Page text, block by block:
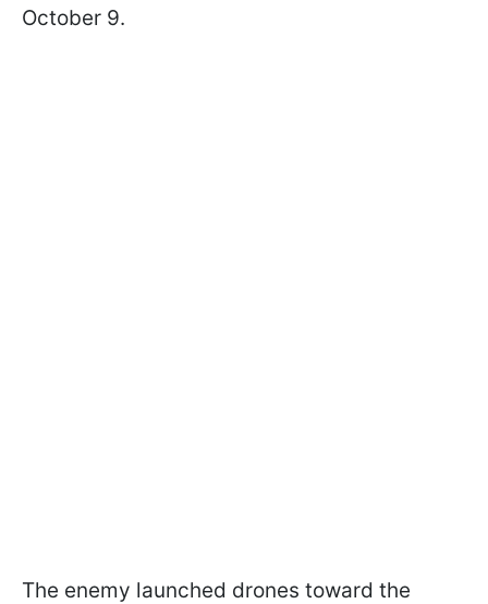
October 9.
The enemy launched drones toward the